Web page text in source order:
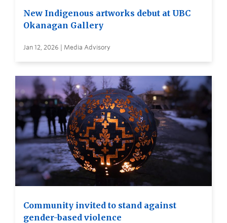
New Indigenous artworks debut at UBC
Okanagan Gallery
Jan 12, 2026 | Media Advisory
Community invited to stand against
gender-based violence